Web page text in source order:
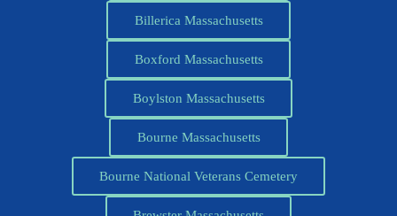
Billerica Massachusetts
Boxford Massachusetts
Boylston Massachusetts
Bourne Massachusetts
Bourne National Veterans Cemetery